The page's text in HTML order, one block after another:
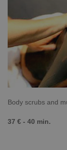
Body scrubs and
37 € - 40 min.